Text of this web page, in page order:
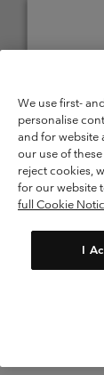
1213 Petit-Lancy
Terms of Use
Membership
Impressum
Customer Care:
We use first-
personalise
and for website
our use of
reject cookies,
for our website
full Cookie
I